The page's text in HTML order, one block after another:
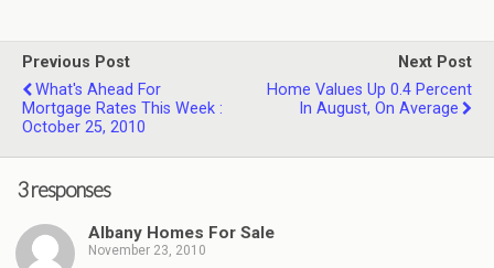
Previous Post
What's Ahead For
Mortgage Rates This Week :
October 25, 2010
Next Post
Home Values Up 0.4 Percent
In August, On Average
3 responses
Albany Homes For Sale
November 23, 2010